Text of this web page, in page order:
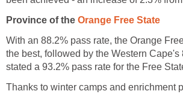
Province of the Orange Free State
With an 88.2% pass rate, the Orange
the best, followed by the Western Cape's
stated a 93.2% pass rate for the Free
Thanks to winter camps and enrichment